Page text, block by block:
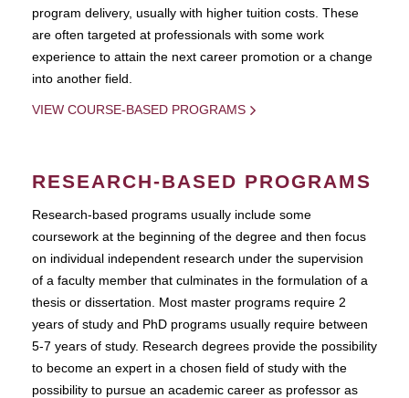
program delivery, usually with higher tuition costs. These
are often targeted at professionals with some work
experience to attain the next career promotion or a change
into another field.
VIEW COURSE-BASED PROGRAMS
RESEARCH-BASED PROGRAMS
Research-based programs usually include some
coursework at the beginning of the degree and then focus
on individual independent research under the supervision
of a faculty member that culminates in the formulation of a
thesis or dissertation. Most master programs require 2
years of study and PhD programs usually require between
5-7 years of study. Research degrees provide the possibility
to become an expert in a chosen field of study with the
possibility to pursue an academic career as professor as